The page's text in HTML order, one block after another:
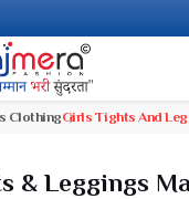
ClothingGirls Tights And
& Leggings